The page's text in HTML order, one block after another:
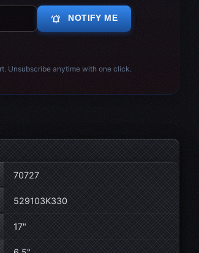
notifications_active NOTIFY ME
Unsubscribe anytime with one click.
70727
529103K330
17"